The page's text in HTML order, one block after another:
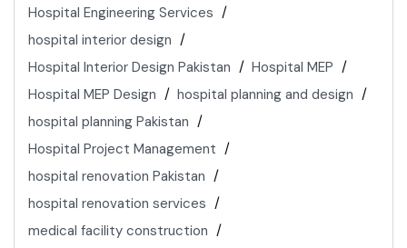
Hospital Engineering Services
hospital interior design
Hospital Interior Design Pakistan
Hospital MEP
Hospital MEP Design
hospital planning and design
hospital planning Pakistan
Hospital Project Management
hospital renovation Pakistan
hospital renovation services
medical facility construction